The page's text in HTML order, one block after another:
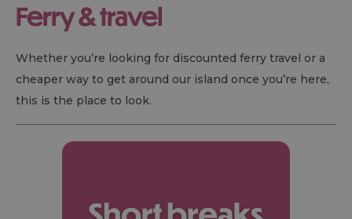
Ferry & travel
Whether you’re looking for discounted ferry travel or a
cheaper way to get around our island once you’re here,
this is the place to look.